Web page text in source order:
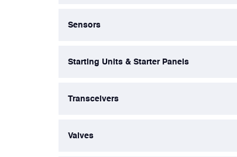
Sensors
Starting Units & Starter Panels
Transceivers
Valves